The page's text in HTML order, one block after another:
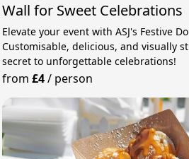
Wall for Sweet Celebrations
Elevate your event with ASJ's Festive
Customisable, delicious, and visually
secret to unforgettable celebrations!
from £4/ person